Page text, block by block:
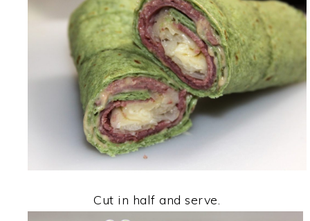
Cut in half and serve.